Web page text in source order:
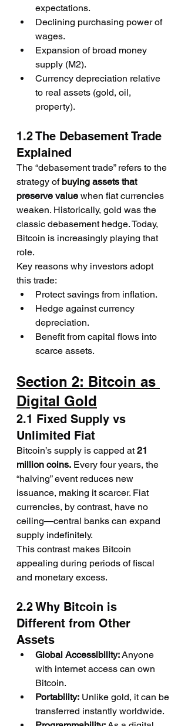
expectations.
Declining purchasing power of
wages.
Expansion of broad money
supply (M2).
Currency depreciation relative
to real assets (gold, oil,
property).
1.2 The Debasement Trade
Explained
The “debasement trade” refers to the
strategy of buying assets that
preserve value when fiat currencies
weaken. Historically, gold was the
classic debasement hedge. Today,
Bitcoin is increasingly playing that
role.
Key reasons why investors adopt
this trade:
Protect savings from inflation.
Hedge against currency
depreciation.
Benefit from capital flows into
scarce assets.
Section 2: Bitcoin as
Digital Gold
2.1 Fixed Supply vs
Unlimited Fiat
Bitcoin’s supply is capped at 21
million coins. Every four years, the
“halving” event reduces new
issuance, making it scarcer. Fiat
currencies, by contrast, have no
ceiling—central banks can expand
supply indefinitely.
This contrast makes Bitcoin
appealing during periods of fiscal
and monetary excess.
2.2 Why Bitcoin is
Different from Other
Assets
Global Accessibility: Anyone
with internet access can own
Bitcoin.
Portability: Unlike gold, it can be
transferred instantly worldwide.